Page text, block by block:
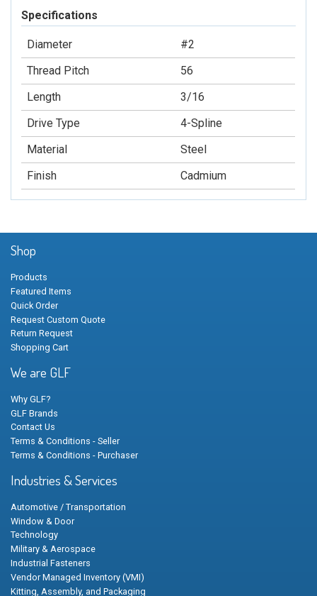
Specifications
Diameter
#2
Thread Pitch
56
Length
3/16
Drive Type
4-Spline
Material
Steel
Finish
Cadmium
Shop
Products
Featured Items
Quick Order
Request Custom Quote
Return Request
Shopping Cart
We are GLF
Why GLF?
GLF Brands
Contact Us
Terms & Conditions - Seller
Terms & Conditions - Purchaser
Industries & Services
Automotive / Transportation
Window & Door
Technology
Military & Aerospace
Industrial Fasteners
Vendor Managed Inventory (VMI)
Kitting, Assembly, and Packaging